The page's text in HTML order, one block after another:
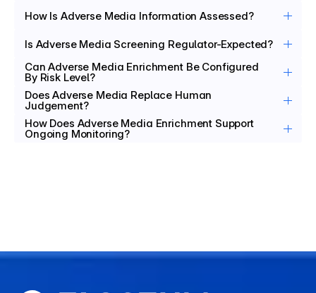
How Is Adverse Media Information Assessed?
Is Adverse Media Screening Regulator-Expected?
Can Adverse Media Enrichment Be Configured
By Risk Level?
Does Adverse Media Replace Human
Judgement?
How Does Adverse Media Enrichment Support
Ongoing Monitoring?